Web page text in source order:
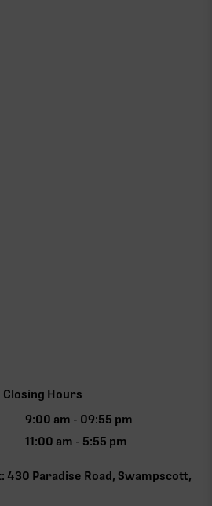
Closing Hours
9:00 am - 09:55 pm
11:00 am - 5:55 pm
430 Paradise Road, Swampscott,